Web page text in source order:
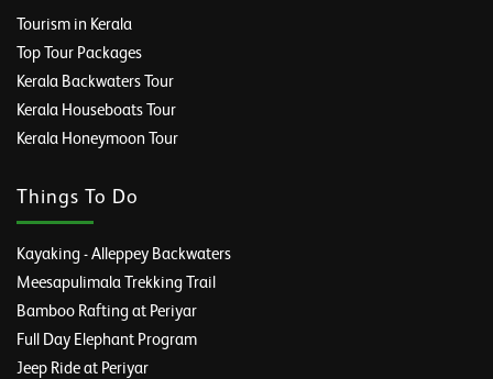
Tourism in Kerala
Top Tour Packages
Kerala Backwaters Tour
Kerala Houseboats Tour
Kerala Honeymoon Tour
Things To Do
Kayaking - Alleppey Backwaters
Meesapulimala Trekking Trail
Bamboo Rafting at Periyar
Full Day Elephant Program
Jeep Ride at Periyar